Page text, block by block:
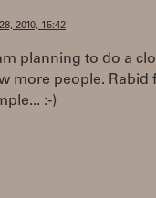
2010, 15:42
planning to do a
more people. Rabid
:-)